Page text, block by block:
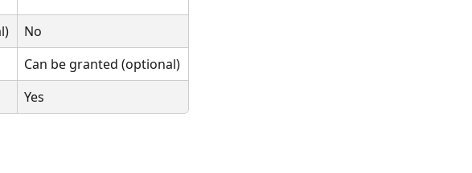
No
Can be granted (optional)
Yes